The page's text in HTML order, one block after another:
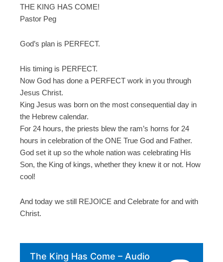
THE KING HAS COME!
Pastor Peg
God’s plan is PERFECT.
His timing is PERFECT.
Now God has done a PERFECT work in you through
Jesus Christ.
King Jesus was born on the most consequential day in
the Hebrew calendar.
For 24 hours, the priests blew the ram’s horns for 24
hours in celebration of the ONE True God and Father.
God set it up so the whole nation was celebrating His
Son, the King of kings, whether they knew it or not. How
cool!
And today we still REJOICE and Celebrate for and with
Christ.
The King Has Come – Audio